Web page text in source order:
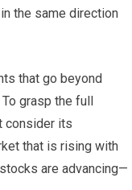
the same direction
that go beyond
grasp the full
consider its
that is rising with
are advancing—